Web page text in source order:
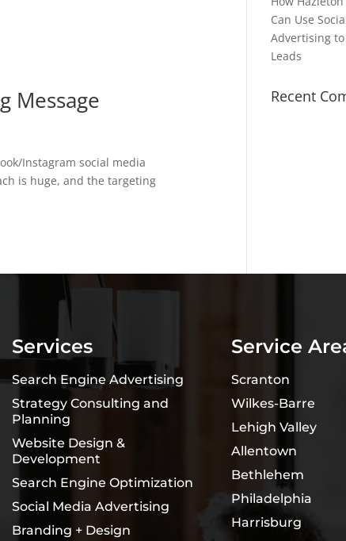
Message
Instagram social media
is huge, and the targeting
Can Use
Advertising
Leads
Recent
Services
Search Engine Advertising
Strategy Consulting and
Planning
Website Design &
Development
Search Engine Optimization
Social Media Advertising
Branding + Design
Service
Scranton
Wilkes-Barre
Lehigh Valley
Allentown
Bethlehem
Philadelphia
Harrisburg